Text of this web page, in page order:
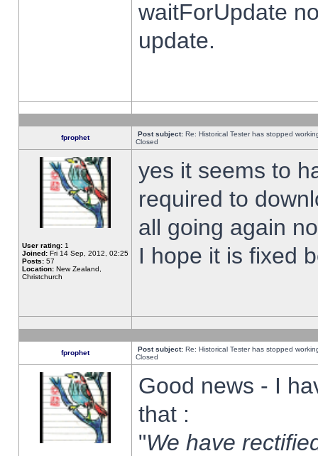
waitForUpdate
update.
fprophet Post subject: Re: Historical Tester has stopped
Closed
User rating: 1
Joined: Fri 14 Sep, 2012, 02:25
Posts: 57
Location: New Zealand,
Christchurch
yes it seems to
required to
all going again
I hope it is fixed
fprophet Post subject: Re: Historical Tester has stopped
Closed
Good news - I
that :
"We have